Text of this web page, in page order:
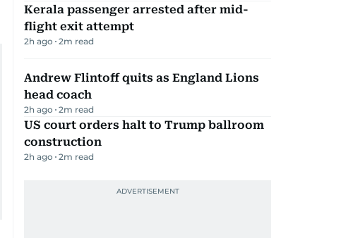
Kerala passenger arrested after mid-
flight exit attempt
2h ago 2m read
Andrew Flintoff quits as England Lions
head coach
2h ago 2m read
US court orders halt to Trump ballroom
construction
2h ago 2m read